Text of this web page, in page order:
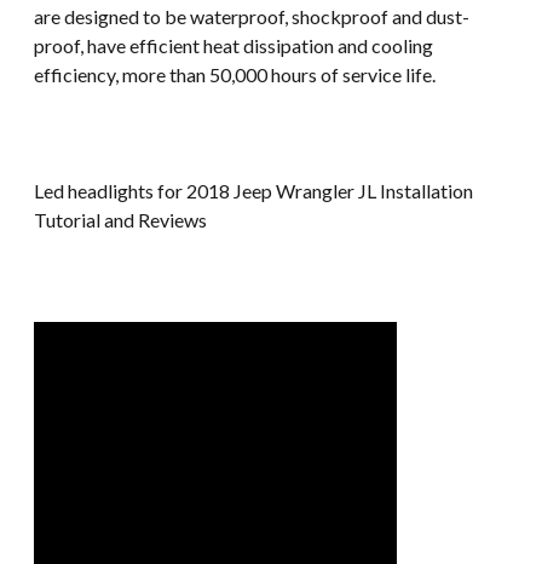
are designed to be waterproof, shockproof and dust-
proof, have efficient heat dissipation and cooling
efficiency, more than 50,000 hours of service life.
Led headlights for 2018 Jeep Wrangler JL Installation
Tutorial and Reviews